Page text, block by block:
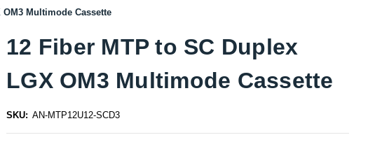
Multimode Cassette
12 Fiber MTP to SC Duplex
LGX OM3 Multimode Cassette
SKU: AN-MTP12U12-SCD3